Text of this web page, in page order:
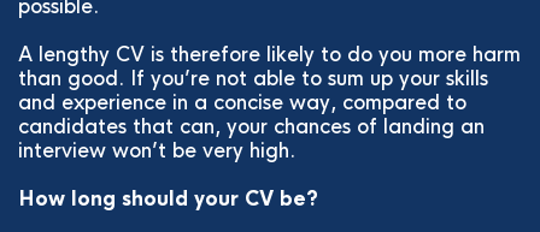
possible.
A lengthy CV is therefore likely to do you more harm
than good. If you’re not able to sum up your skills
and experience in a concise way, compared to
candidates that can, your chances of landing an
interview won’t be very high.
How long should your CV be?